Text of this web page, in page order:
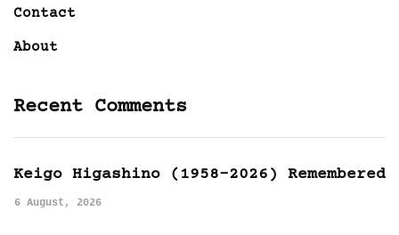
Contact
About
Recent Comments
Keigo Higashino (1958-2026) Remembered
6 August, 2026